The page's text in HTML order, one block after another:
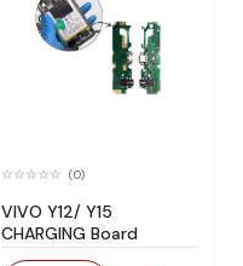
(0)
VIVO Y12/ Y15
CHARGING Board